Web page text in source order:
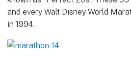
and every Walt Disney World
in 1994.